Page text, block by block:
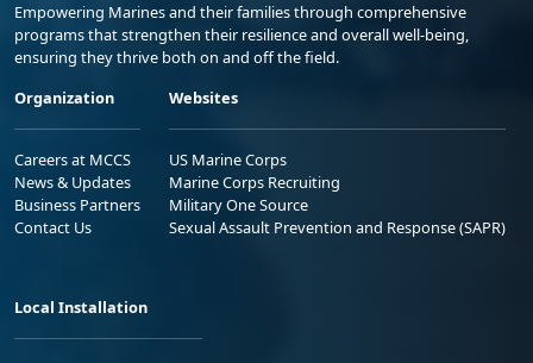
Empowering Marines and their families through comprehensive
programs that strengthen their resilience and overall well-being,
ensuring they thrive both on and off the field.
Organization
Careers at MCCS
News & Updates
Business Partners
Contact Us
Websites
US Marine Corps
Marine Corps Recruiting
Military One Source
Sexual Assault Prevention and Response (SAPR)
Local Installation